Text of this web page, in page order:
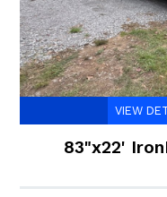
VIEW
83"x22'